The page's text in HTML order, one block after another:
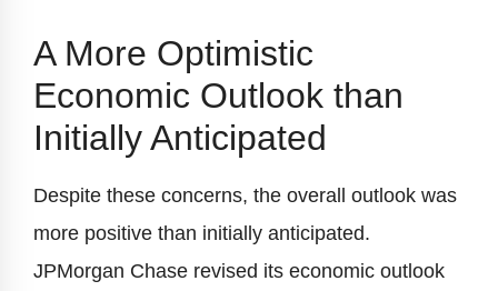
A More Optimistic
Economic Outlook than
Initially Anticipated
Despite these concerns, the overall outlook was
more positive than initially anticipated.
JPMorgan Chase revised its economic outlook